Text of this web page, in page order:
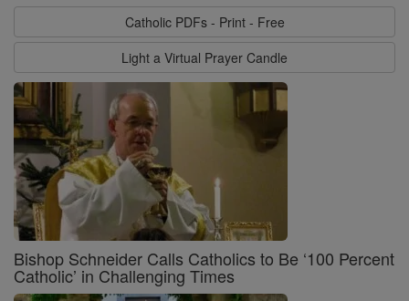
Catholic PDFs - Print - Free
Light a Virtual Prayer Candle
Bishop Schneider Calls Catholics to Be ‘100 Percent
Catholic’ in Challenging Times